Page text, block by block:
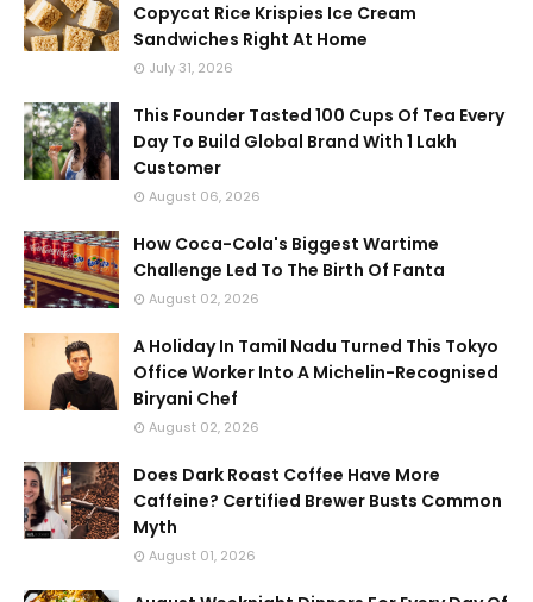
Copycat Rice Krispies Ice Cream
Sandwiches Right At Home
July 31, 2026
This Founder Tasted 100 Cups Of Tea Every
Day To Build Global Brand With 1 Lakh
Customer
August 06, 2026
How Coca-Cola's Biggest Wartime
Challenge Led To The Birth Of Fanta
August 02, 2026
A Holiday In Tamil Nadu Turned This Tokyo
Office Worker Into A Michelin-Recognised
Biryani Chef
August 02, 2026
Does Dark Roast Coffee Have More
Caffeine? Certified Brewer Busts Common
Myth
August 01, 2026